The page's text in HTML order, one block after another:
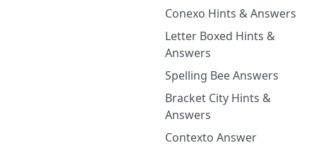
Conexo Hints & Answers
Letter Boxed Hints &
Answers
Spelling Bee Answers
Bracket City Hints &
Answers
Contexto Answer